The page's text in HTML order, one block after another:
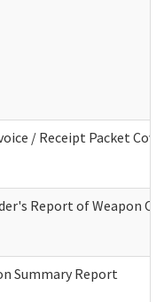
/ Receipt Packet
Report of Weapon
Summary Report